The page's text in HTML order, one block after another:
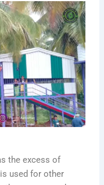
the excess of
used for other